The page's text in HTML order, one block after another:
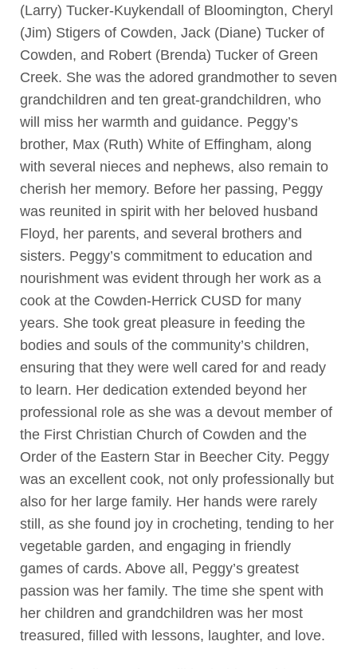
(Larry) Tucker-Kuykendall of Bloomington, Cheryl
(Jim) Stigers of Cowden, Jack (Diane) Tucker of
Cowden, and Robert (Brenda) Tucker of Green
Creek. She was the adored grandmother to seven
grandchildren and ten great-grandchildren, who
will miss her warmth and guidance. Peggy’s
brother, Max (Ruth) White of Effingham, along
with several nieces and nephews, also remain to
cherish her memory. Before her passing, Peggy
was reunited in spirit with her beloved husband
Floyd, her parents, and several brothers and
sisters. Peggy’s commitment to education and
nourishment was evident through her work as a
cook at the Cowden-Herrick CUSD for many
years. She took great pleasure in feeding the
bodies and souls of the community’s children,
ensuring that they were well cared for and ready
to learn. Her dedication extended beyond her
professional role as she was a devout member of
the First Christian Church of Cowden and the
Order of the Eastern Star in Beecher City. Peggy
was an excellent cook, not only professionally but
also for her large family. Her hands were rarely
still, as she found joy in crocheting, tending to her
vegetable garden, and engaging in friendly
games of cards. Above all, Peggy’s greatest
passion was her family. The time she spent with
her children and grandchildren was her most
treasured, filled with lessons, laughter, and love.